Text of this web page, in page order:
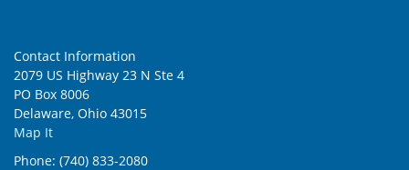
Contact Information
2079 US Highway 23 N Ste 4
PO Box 8006
Delaware, Ohio 43015
Map It
Phone: (740) 833-2080